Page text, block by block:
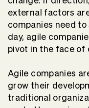
external factors
companies need
day, agile
pivot in the face of
Agile companies
grow their
traditional